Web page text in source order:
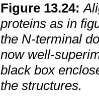
Figure 13.24:
proteins as in
the N-terminal
now well-
black box
the structures.